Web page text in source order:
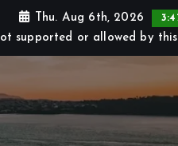
Thu. Aug 6th, 2026
supported or allowed by this